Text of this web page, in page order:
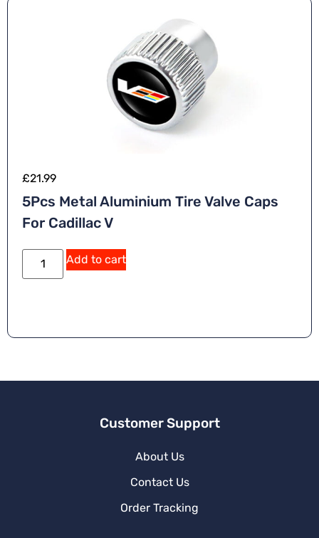
£21.99
5Pcs Metal Aluminium Tire Valve Caps
For Cadillac V
Add to cart
Customer Support
About Us
Contact Us
Order Tracking